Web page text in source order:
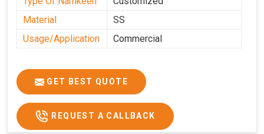
Material
SS
Usage/Application
Commercial
GET BEST QUOTE
REQUEST A CALLBACK